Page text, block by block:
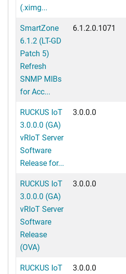
(.ximg...
SmartZone
6.1.2 (LT-GD
Patch 5)
Refresh
SNMP MIBs
for Acc...
6.1.2.0.1071
RUCKUS IoT
3.0.0.0 (GA)
vRIoT Server
Software
Release for...
3.0.0.0
RUCKUS IoT
3.0.0.0 (GA)
vRIoT Server
Software
Release
(OVA)
3.0.0.0
RUCKUS IoT
3.0.0.0